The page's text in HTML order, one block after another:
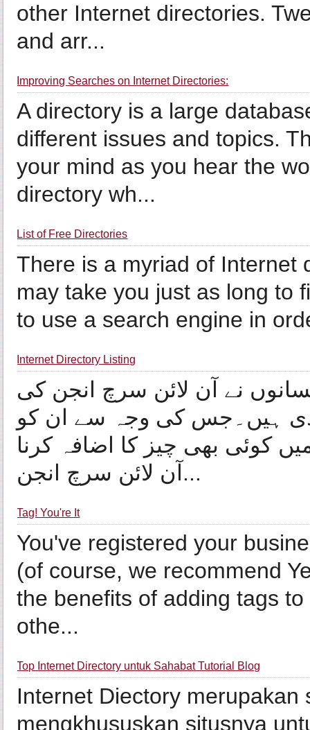
other Internet directories.
and arr...
Improving Searches on Internet Directories:
A directory is a large
different issues and topics.
your mind as you hear the
directory wh...
List of Free Directories
There is a myriad of Internet
may take you just as long to
to use a search engine in
Internet Directory Listing
نے آن لائن سرچ انجن کی
دی ہیں۔جس کی وجہ سے ان کو
کوئی بھی چیز کا اضافہ کرنا
آن لائن سرچ انجن...
Tag! You're It
You've registered your
(of course, we recommend
the benefits of adding tags
othe...
Top Internet Directory untuk Sahabat Tutorial Blog
Internet Diectory merupakan
mengkhususkan situsnya